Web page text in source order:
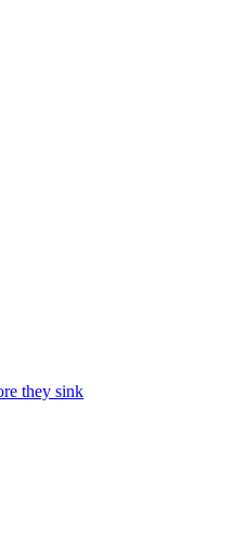
they sink